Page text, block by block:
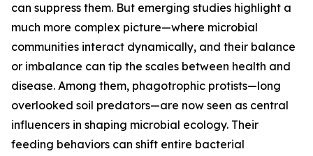
can suppress them. But emerging studies highlight a
much more complex picture—where microbial
communities interact dynamically, and their balance
or imbalance can tip the scales between health and
disease. Among them, phagotrophic protists—long
overlooked soil predators—are now seen as central
influencers in shaping microbial ecology. Their
feeding behaviors can shift entire bacterial